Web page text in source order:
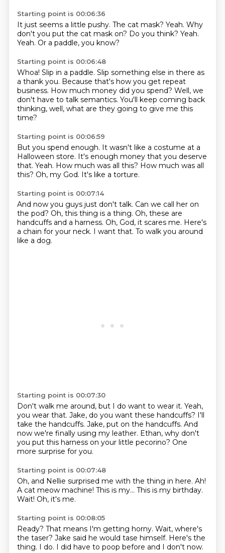
Starting point is 00:06:36
It just seems a little pushy. The cat mask? Yeah. Why
don't you put the cat mask on? Do you think? Yeah.
Yeah. Or a paddle, you know?
Starting point is 00:06:48
Whoa! Slip in a paddle. Slip something else in there as
a thank you. Because that's how you get repeat
business. How much money did you spend? Well, we
don't have to talk semantics. You'll keep coming back
thinking, well, what are they going to give me this
time?
Starting point is 00:06:59
But you spend enough. It wasn't like a costume at a
Halloween store. It's enough money that you deserve
that. Yeah. How much was all this? How much was all
this? Oh, my God. It's like a torture.
Starting point is 00:07:14
And now you guys just don't talk. Can we call her on
the pod? Oh, this thing is a thing. Oh, these are
handcuffs and a harness. Oh, God, it scares me. Here's
a chain for your neck. I want that. To walk you around
like a dog.
Starting point is 00:07:30
Don't walk me around, but I do want to wear it. Yeah,
you wear that. Jake, do you want these handcuffs? I'll
take the handcuffs. Jake, put on the handcuffs. And
now we're finally using my leather. Ethan, why don't
you put this harness on your little pecorino? One
more surprise for you.
Starting point is 00:07:48
Oh, and Nellie surprised me with the thing in here. Ah!
A cat meow machine! This is my... This is my birthday.
Wait! Oh, it's me.
Starting point is 00:08:05
Ready? That means I'm getting horny. Wait, where's
the taser? Jake said he would tase himself. Here's the
thing. I do. I did have to poop before and I don't now.